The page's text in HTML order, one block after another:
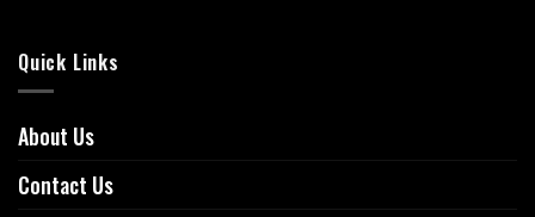
Quick Links
About Us
Contact Us